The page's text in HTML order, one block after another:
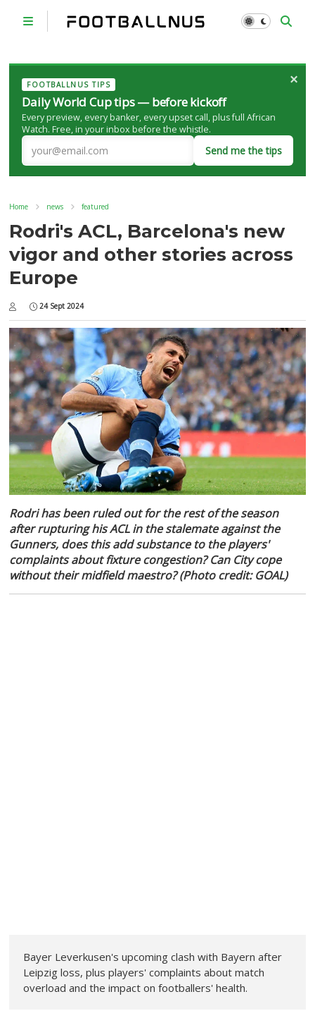
FOOTBALLNUS TIPS
Daily World Cup tips — before kickoff
Every preview, every banker, every upset call, plus full African
Watch. Free, in your inbox before the whistle.
Send me the tips
×
Home news featured
Rodri's ACL, Barcelona's new
vigor and other stories across
Europe
24 Sept 2024
Rodri has been ruled out for the rest of the season
after rupturing his ACL in the stalemate against the
Gunners, does this add substance to the players'
complaints about fixture congestion? Can City cope
without their midfield maestro? (Photo credit: GOAL)
Bayer Leverkusen's upcoming clash with Bayern after
Leipzig loss, plus players' complaints about match
overload and the impact on footballers' health.